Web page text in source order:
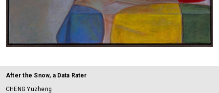
After the Snow, a Data Rater
CHENG Yuzheng